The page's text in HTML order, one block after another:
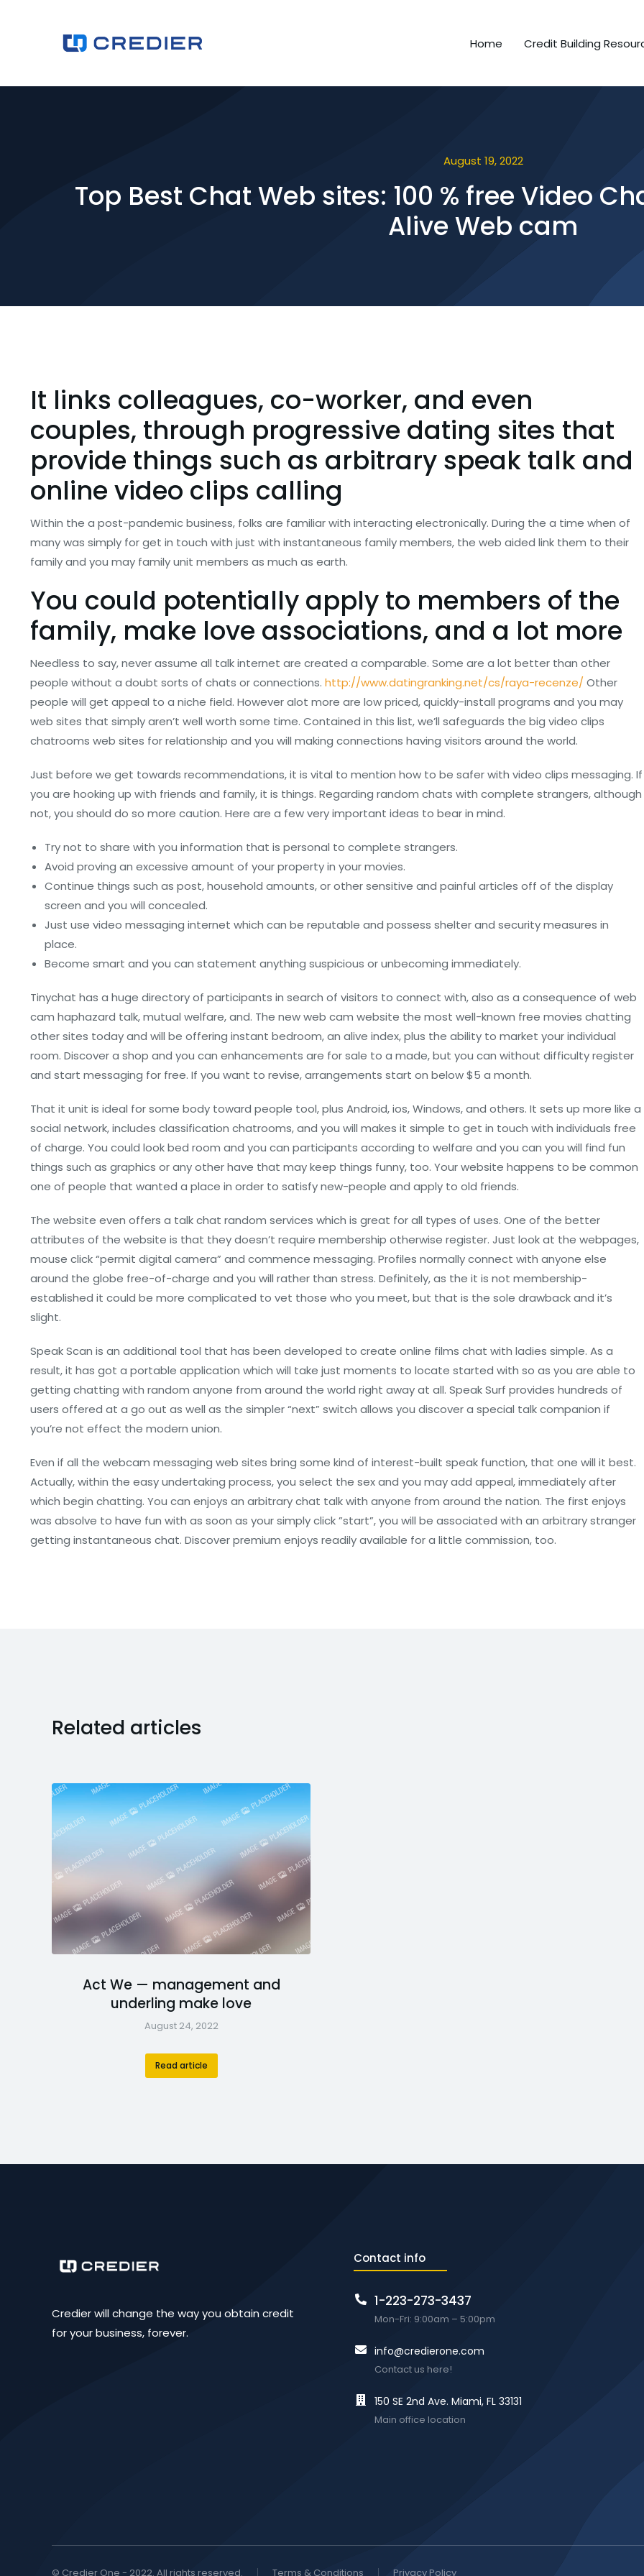
Home Credit Building
August 19, 2022
Top Best Chat Web sites: 100 % free Video
Alive Web cam
It links colleagues, co-worker, and even
couples, through progressive dating sites that
provide things such as arbitrary speak talk and
online video clips calling
Within the a post-pandemic business, folks are familiar with interacting electronically. During the a time when of
many was simply for get in touch with just with instantaneous family members, the web aided link them to their
family and you may family unit members as much as earth.
You could potentially apply to members of the
family, make love associations, and a lot more
Needless to say, never assume all talk internet are created a comparable. Some are a lot better than other
people without a doubt sorts of chats or connections. http://www.datingranking.net/cs/raya-recenze/ Other
people will get appeal to a niche field. However alot more are low priced, quickly-install programs and you may
web sites that simply aren’t well worth some time. Contained in this list, we’ll safeguards the big video clips
chatrooms web sites for relationship and you will making connections having visitors around the world.
Just before we get towards recommendations, it is vital to mention how to be safer with video clips messaging. If
you are hooking up with friends and family, it is things. Regarding random chats with complete strangers, although
not, you should do so more caution. Here are a few very important ideas to bear in mind.
Try not to share with you information that is personal to complete strangers.
Avoid proving an excessive amount of your property in your movies.
Continue things such as post, household amounts, or other sensitive and painful articles off of the display
screen and you will concealed.
Just use video messaging internet which can be reputable and possess shelter and security measures in
place.
Become smart and you can statement anything suspicious or unbecoming immediately.
Tinychat has a huge directory of participants in search of visitors to connect with, also as a consequence of web
cam haphazard talk, mutual welfare, and. The new web cam website the most well-known free movies chatting
other sites today and will be offering instant bedroom, an alive index, plus the ability to market your individual
room. Discover a shop and you can enhancements are for sale to a made, but you can without difficulty register
and start messaging for free. If you want to revise, arrangements start on below $5 a month.
That it unit is ideal for some body toward people tool, plus Android, ios, Windows, and others. It sets up more like a
social network, includes classification chatrooms, and you will makes it simple to get in touch with individuals free
of charge. You could look bed room and you can participants according to welfare and you can you will find fun
things such as graphics or any other have that may keep things funny, too. Your website happens to be common
one of people that wanted a place in order to satisfy new-people and apply to old friends.
The website even offers a talk chat random services which is great for all types of uses. One of the better
attributes of the website is that they doesn’t require membership otherwise register. Just look at the webpages,
mouse click “permit digital camera” and commence messaging. Profiles normally connect with anyone else
around the globe free-of-charge and you will rather than stress. Definitely, as the it is not membership-
established it could be more complicated to vet those who you meet, but that is the sole drawback and it’s
slight.
Speak Scan is an additional tool that has been developed to create online films chat with ladies simple. As a
result, it has got a portable application which will take just moments to locate started with so as you are able to
getting chatting with random anyone from around the world right away at all. Speak Surf provides hundreds of
users offered at a go out as well as the simpler “next” switch allows you discover a special talk companion if
you’re not effect the modern union.
Even if all the webcam messaging web sites bring some kind of interest-built speak function, that one will it best.
Actually, within the easy undertaking process, you select the sex and you may add appeal, immediately after
which begin chatting. You can enjoys an arbitrary chat talk with anyone from around the nation. The first enjoys
was absolve to have fun with as soon as your simply click ”start”, you will be associated with an arbitrary stranger
getting instantaneous chat. Discover premium enjoys readily available for a little commission, too.
Related articles
Act We — management and
underling make love
August 24, 2022
Read article
Credier will change the way you obtain credit
for your business, forever.
Contact info
1-223-273-3437
Mon-Fri: 9:00am – 5:00pm
info@credierone.com
Contact us here!
150 SE 2nd Ave. Miami, FL 33131
Main office location
© Credier One - 2022. All rights reserved. Terms & Conditions Privacy Policy